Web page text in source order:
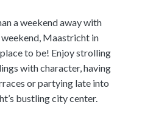
a weekend away with
weekend, Maastricht in
to be! Enjoy strolling
with character, having
or partying late into
bustling city center.